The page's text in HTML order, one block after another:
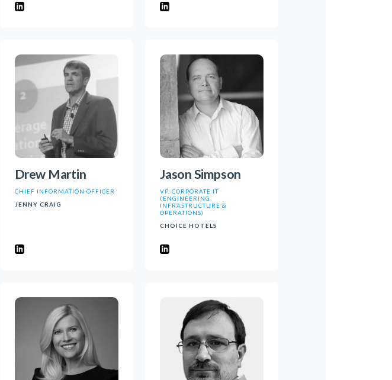
Drew Martin
CHIEF INFORMATION OFFICER
JENNY CRAIG
Jason Simpson
VP, CORPORATE IT
(ENGINEERING,
INFRASTRUCTURE &
OPERATIONS)
CHOICE HOTELS